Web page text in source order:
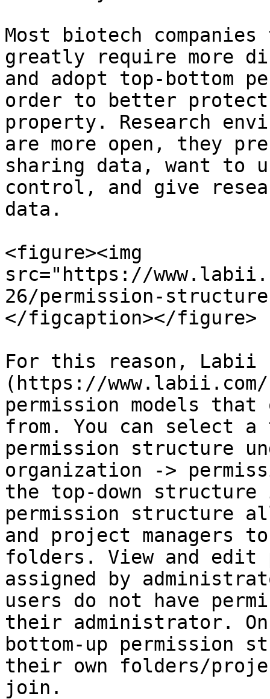
Most biotech
greatly require more
and adopt top-bottom
order to better
property. Research
are more open, they
sharing data, want to
control, and give
data.
<figure><img
src="https://
26/permission-
</figcaption></figure>
For this reason,
(https://
permission models that
from. You can select a
permission structure
organization ->
the top-down structure
permission structure
and project managers
folders. View and edit
assigned by
users do not have
their administrator.
bottom-up permission
their own folders/
join.